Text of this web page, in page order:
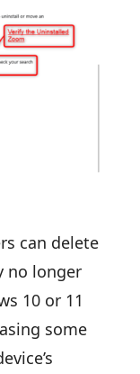
can delete
no longer
10 or 11
some